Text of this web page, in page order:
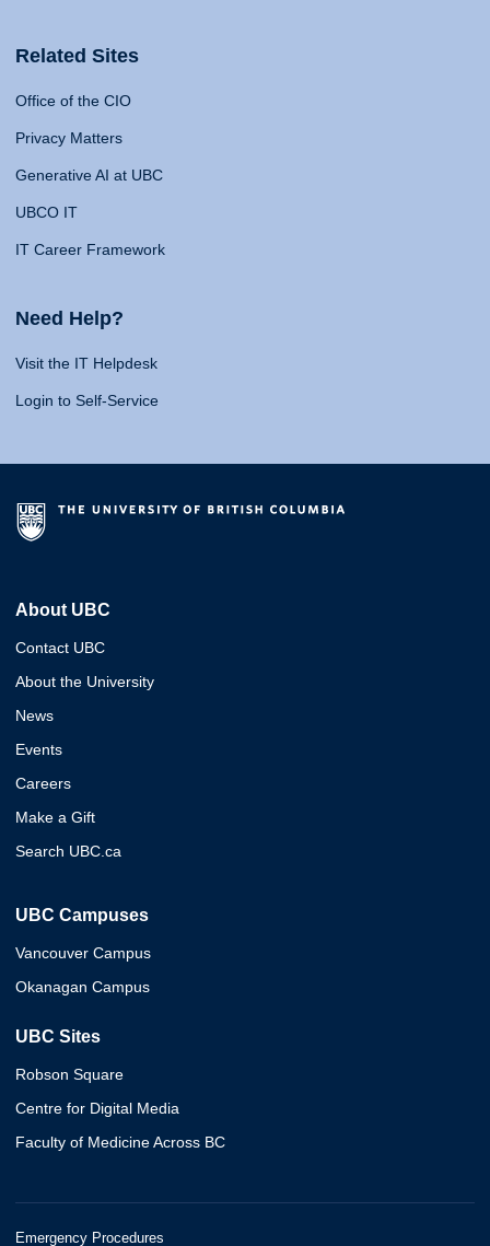
Related Sites
Office of the CIO
Privacy Matters
Generative AI at UBC
UBCO IT
IT Career Framework
Need Help?
Visit the IT Helpdesk
Login to Self-Service
About UBC
Contact UBC
About the University
News
Events
Careers
Make a Gift
Search UBC.ca
UBC Campuses
Vancouver Campus
Okanagan Campus
UBC Sites
Robson Square
Centre for Digital Media
Faculty of Medicine Across BC
Emergency Procedures